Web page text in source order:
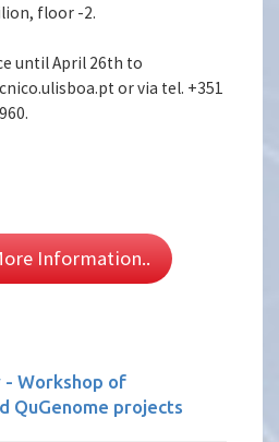
floor -2.
until April 26th to
or via tel. +351
Information..
- Workshop of
QuGenome projects